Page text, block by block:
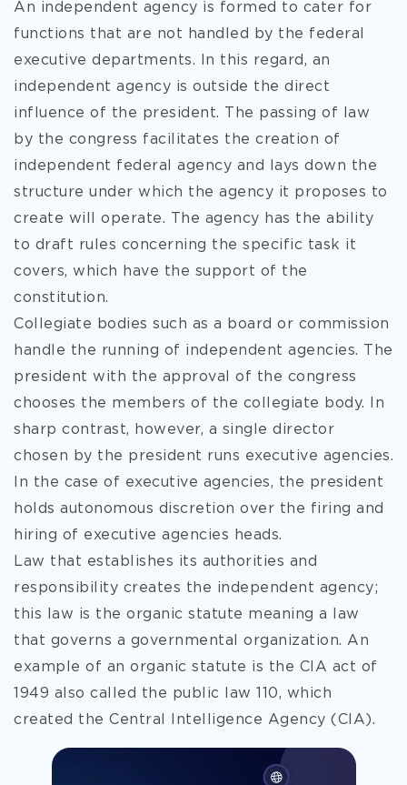
An independent agency is formed to cater for
functions that are not handled by the federal
executive departments. In this regard, an
independent agency is outside the direct
influence of the president. The passing of law
by the congress facilitates the creation of
independent federal agency and lays down the
structure under which the agency it proposes to
create will operate. The agency has the ability
to draft rules concerning the specific task it
covers, which have the support of the
constitution.
Collegiate bodies such as a board or commission
handle the running of independent agencies. The
president with the approval of the congress
chooses the members of the collegiate body. In
sharp contrast, however, a single director
chosen by the president runs executive agencies.
In the case of executive agencies, the president
holds autonomous discretion over the firing and
hiring of executive agencies heads.
Law that establishes its authorities and
responsibility creates the independent agency;
this law is the organic statute meaning a law
that governs a governmental organization. An
example of an organic statute is the CIA act of
1949 also called the public law 110, which
created the Central Intelligence Agency (CIA).